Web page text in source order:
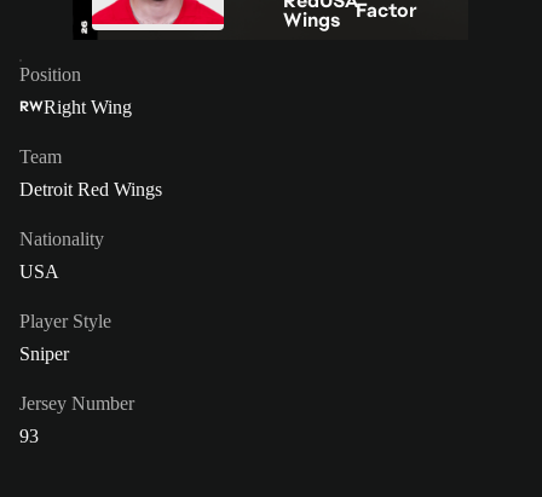
Position
RWRight Wing
Team
Detroit Red Wings
Nationality
USA
Player Style
Sniper
Jersey Number
93